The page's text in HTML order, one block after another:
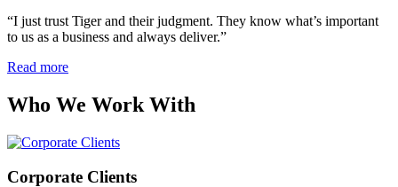
“I just trust Tiger and their judgment. They know what’s important
to us as a business and always deliver.”
Read more
Who We WorkWith
Corporate Clients